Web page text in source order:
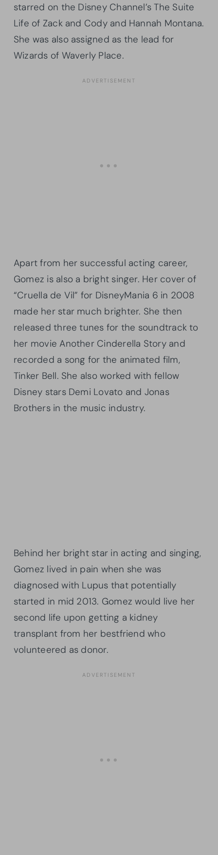
starred on the Disney Channel’s The Suite
Life of Zack and Cody and Hannah Montana.
She was also assigned as the lead for
Wizards of Waverly Place.
Apart from her successful acting career,
Gomez is also a bright singer. Her cover of
“Cruella de Vil” for DisneyMania 6 in 2008
made her star much brighter. She then
released three tunes for the soundtrack to
her movie Another Cinderella Story and
recorded a song for the animated film,
Tinker Bell. She also worked with fellow
Disney stars Demi Lovato and Jonas
Brothers in the music industry.
Behind her bright star in acting and singing,
Gomez lived in pain when she was
diagnosed with Lupus that potentially
started in mid 2013. Gomez would live her
second life upon getting a kidney
transplant from her bestfriend who
volunteered as donor.